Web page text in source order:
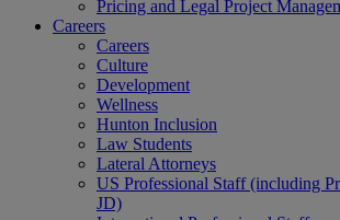
Pricing and Legal Project
Careers
Careers
Culture
Development
Wellness
Hunton Inclusion
Law Students
Lateral Attorneys
US Professional Staff (including
JD)